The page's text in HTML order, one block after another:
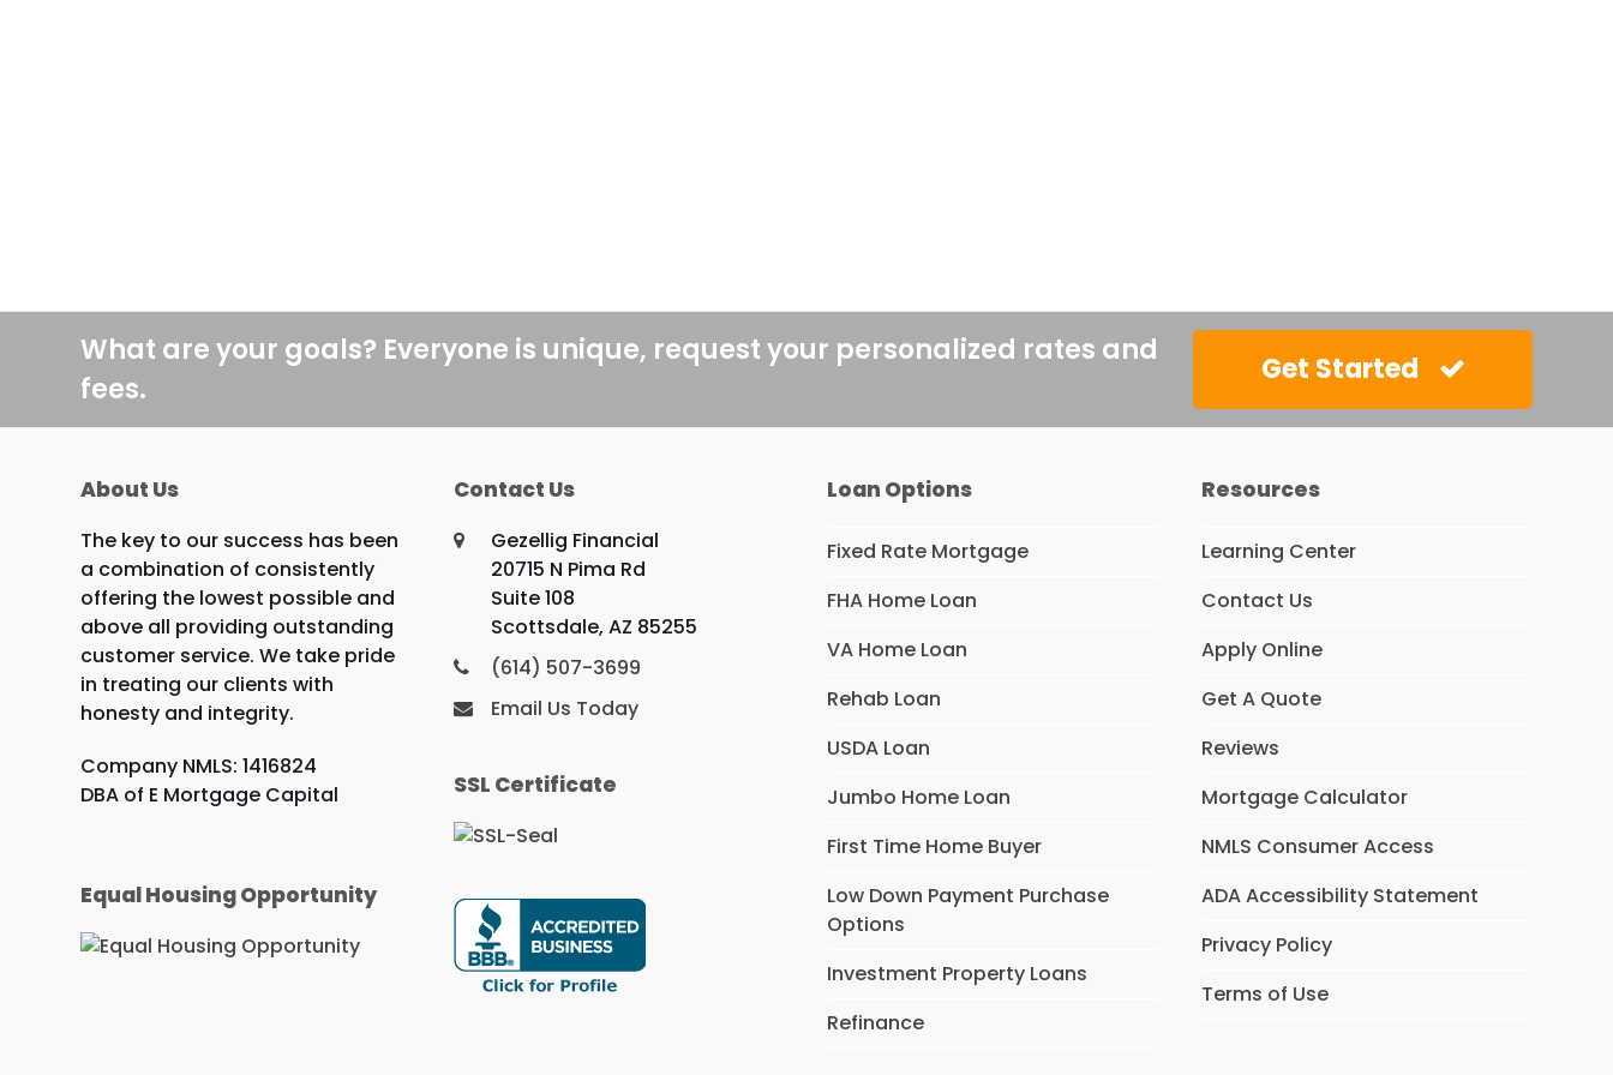
What are your goals? Everyone is unique, request your personalized rates and
fees.
Get Started
About Us
The key to our success has been
a combination of consistently
offering the lowest possible and
above all providing outstanding
customer service. We take pride
in treating our clients with
honesty and integrity.
Company NMLS: 1416824
DBA of E Mortgage Capital
Equal Housing Opportunity
Contact Us
Gezellig Financial
20715 N Pima Rd
Suite 108
Scottsdale, AZ 85255
(614) 507-3699
Email Us Today
SSL Certificate
Loan Options
Fixed Rate Mortgage
FHA Home Loan
VA Home Loan
Rehab Loan
USDA Loan
Jumbo Home Loan
First Time Home Buyer
Low Down Payment Purchase
Options
Investment Property Loans
Refinance
Resources
Learning Center
Contact Us
Apply Online
Get A Quote
Reviews
Mortgage Calculator
NMLS Consumer Access
ADA Accessibility Statement
Privacy Policy
Terms of Use